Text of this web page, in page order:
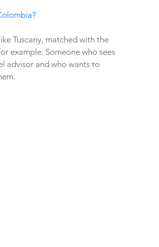
Tuscany, matched with the
example. Someone who sees
advisor and who wants to